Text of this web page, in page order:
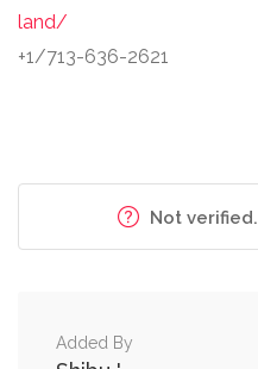
land/
+1/713-636-2621
Not
Added By